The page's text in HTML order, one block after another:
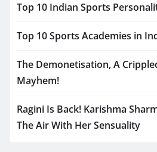
Top 10 Indian Sports
Top 10 Sports Academies in
The Demonetisation, A
Mayhem!
Ragini Is Back! Karishma
The Air With Her Sensuality